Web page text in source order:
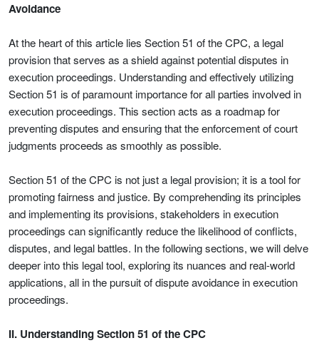
Avoidance
At the heart of this article lies Section 51 of the CPC, a legal
provision that serves as a shield against potential disputes in
execution proceedings. Understanding and effectively utilizing
Section 51 is of paramount importance for all parties involved in
execution proceedings. This section acts as a roadmap for
preventing disputes and ensuring that the enforcement of court
judgments proceeds as smoothly as possible.
Section 51 of the CPC is not just a legal provision; it is a tool for
promoting fairness and justice. By comprehending its principles
and implementing its provisions, stakeholders in execution
proceedings can significantly reduce the likelihood of conflicts,
disputes, and legal battles. In the following sections, we will delve
deeper into this legal tool, exploring its nuances and real-world
applications, all in the pursuit of dispute avoidance in execution
proceedings.
II. Understanding Section 51 of the CPC